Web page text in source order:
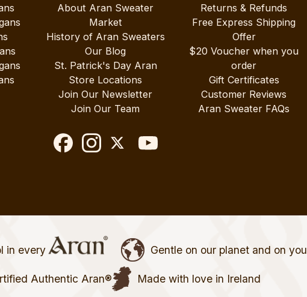
About Aran Sweater
Market
History of Aran Sweaters
Our Blog
St. Patrick's Day Aran
Store Locations
Join Our Newsletter
Join Our Team
Returns & Refunds
Free Express Shipping
Offer
$20 Voucher when you
order
Gift Certificates
Customer Reviews
Aran Sweater FAQs
in every Gentle on our planet and on you
Authentic Aran® Made with love in Ireland